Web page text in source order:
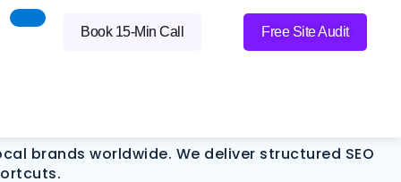
Book 15-Min Call Free Site Audit
Into
brands worldwide. We deliver structured SEO